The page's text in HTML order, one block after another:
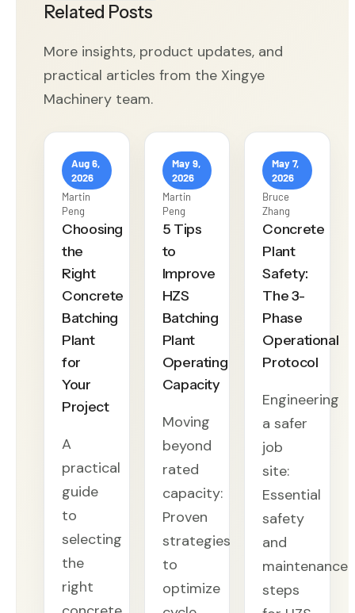
Related Posts
More insights, product updates, and
practical articles from the Xingye
Machinery team.
Aug 6,
2026
Martin
Peng
Choosing
the
Right
Concrete
Batching
Plant
for
Your
Project
A
practical
guide
to
selecting
the
right
May 9,
2026
Martin
Peng
5 Tips
to
Improve
HZS
Batching
Plant
Operating
Capacity
Moving
beyond
rated
capacity:
Proven
strategies
to
optimize
May 7,
2026
Bruce
Zhang
Concrete
Plant
Safety:
The 3-
Phase
Operational
Protocol
Engineering
a safer
job
site:
Essential
safety
and
maintenance
steps